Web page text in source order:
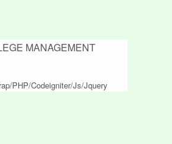
MANAGEMENT
PHP/Codeigniter/Js/Jquery